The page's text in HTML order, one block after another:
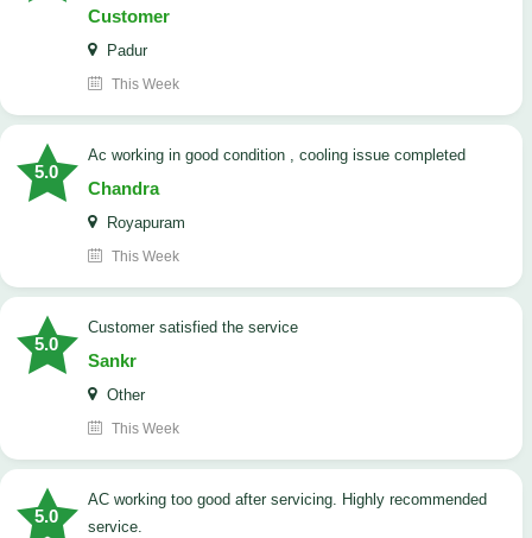
Customer
Padur
This Week
5.0
ac working in good condition , cooling issue completed
Chandra
Royapuram
This Week
5.0
customer satisfied the service
Sankr
Other
This Week
5.0
AC working too good after servicing. Highly recommended
service.